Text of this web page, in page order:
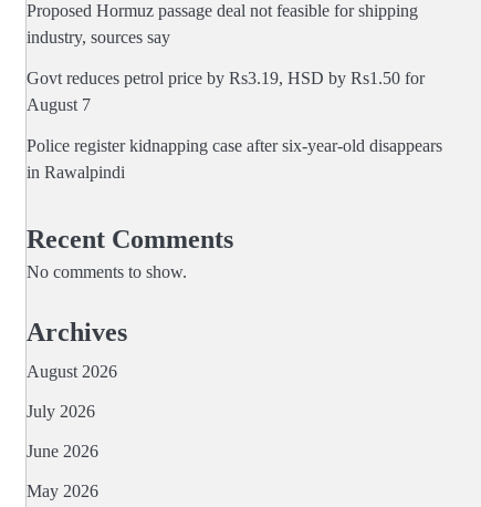
Proposed Hormuz passage deal not feasible for shipping
industry, sources say
Govt reduces petrol price by Rs3.19, HSD by Rs1.50 for
August 7
Police register kidnapping case after six-year-old disappears
in Rawalpindi
Recent Comments
No comments to show.
Archives
August 2026
July 2026
June 2026
May 2026